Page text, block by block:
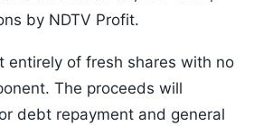
by NDTV Profit.
entirely of fresh shares with no
The proceeds will
debt repayment and general